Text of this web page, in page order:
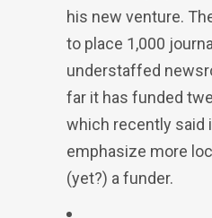
his new venture.
to place 1,000
understaffed
far it has funded
which recently said
emphasize more
(yet?) a funder.